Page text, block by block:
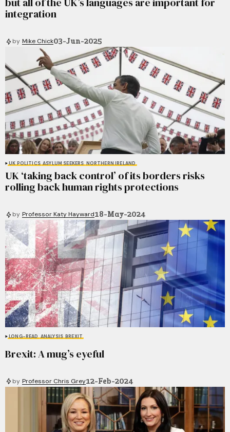
integration
by Mike Chick03-Jun-2025
UK POLITICS ASYLUM SEEKERS NORTHERN IRELAND
UK ‘taking back control’ of its borders risks
rolling back human rights protections
by Professor Katy Hayward18-May-2024
LONG-READ ANALYSIS BREXIT
Brexit: A mug’s eyeful
by Professor Chris Grey12-Feb-2024